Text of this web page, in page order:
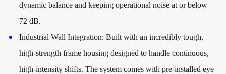
dynamic balance and keeping operational noise at or below
72 dB.
Industrial Wall Integration: Built with an incredibly tough,
high-strength frame housing designed to handle continuous,
high-intensity shifts. The system comes with pre-installed eye